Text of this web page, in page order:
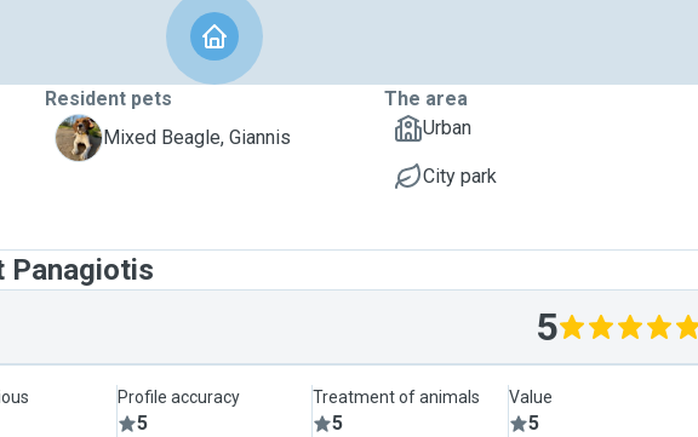
Resident pets
G
Mixed Beagle, Giannis
The area
Urban
City park
Panagiotis
5
Profile accuracy
5
Treatment of animals
5
Value
5